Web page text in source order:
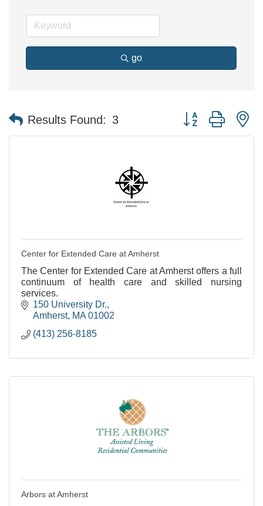
go
Results Found: 3 Button group with
Center for Extended Care at Amherst
The Center for Extended Care at Amherst offers a full
continuum of health care and skilled nursing
services.
150 University Dr.
Amherst MA 01002
(413) 256-8185
Arbors at Amherst